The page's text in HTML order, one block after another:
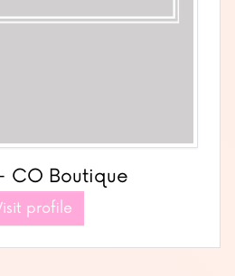
CO Boutique
profile